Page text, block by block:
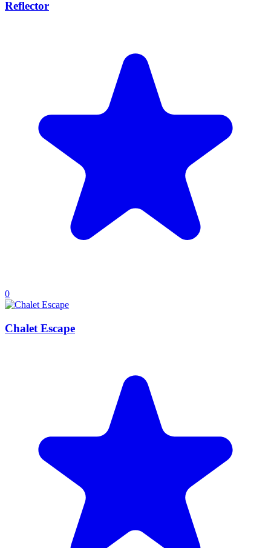
Reflector
0
Chalet Escape